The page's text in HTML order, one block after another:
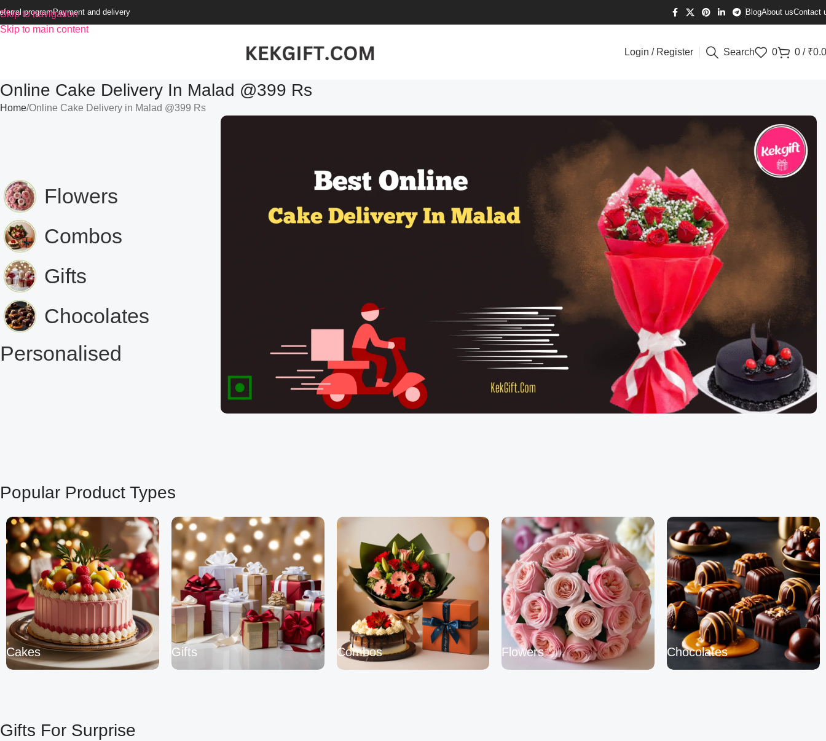
Skip to navigation
Skip to main content
programPayment and delivery BlogAbout usContact
Login / Register Search 0 0 / ₹
Online Cake Delivery In Malad @399 Rs
Home Online Cake Delivery in Malad @399 Rs
Flowers
Combos
Gifts
Chocolates
Personalised
Popular Product Types
Cakes Gifts Combos Flowers Chocolates
Gifts For Surprise